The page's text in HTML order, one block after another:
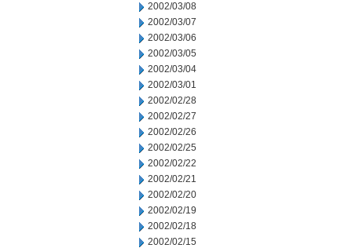
2002/03/08
2002/03/07
2002/03/06
2002/03/05
2002/03/04
2002/03/01
2002/02/28
2002/02/27
2002/02/26
2002/02/25
2002/02/22
2002/02/21
2002/02/20
2002/02/19
2002/02/18
2002/02/15